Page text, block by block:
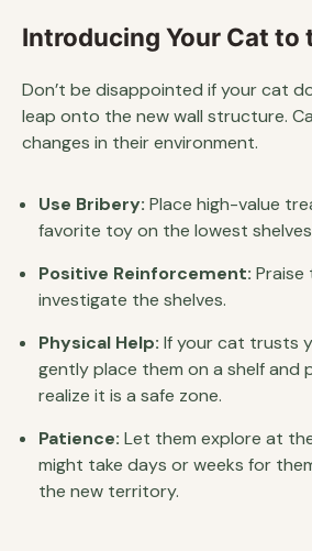
Introducing Your Cat to
Don’t be disappointed if your cat
leap onto the new wall structure.
changes in their environment.
Use Bribery: Place high-value
favorite toy on the lowest
Positive Reinforcement: Praise
investigate the shelves.
Physical Help: If your cat trusts
gently place them on a shelf and
realize it is a safe zone.
Patience: Let them explore at
might take days or weeks for
the new territory.